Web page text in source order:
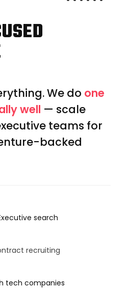
We do one
well — scale
teams for
backed
search
recruiting
tech companies